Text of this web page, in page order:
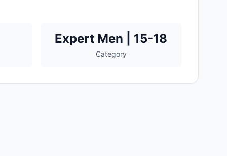
Expert Men | 15-18
Category